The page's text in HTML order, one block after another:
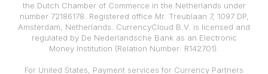
the Dutch Chamber of Commerce in the Netherlands under
number 72186178. Registered office Mr. Treublaan 7, 1097 DP,
Amsterdam, Netherlands. CurrencyCloud B.V. is licensed and
regulated by De Nederlandsche Bank as an Electronic
Money Institution (Relation Number: R142701).
For United States, Payment services for Currency Partners